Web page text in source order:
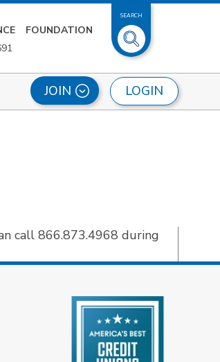
FOUNDATION
SEARCH
LOGIN
JOIN
call 866.873.4968 during